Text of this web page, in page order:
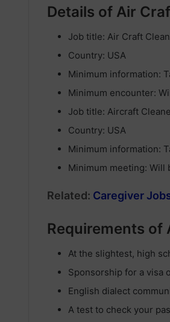
Details of Air
Job title: Air Craft
Country: USA
Minimum information:
Minimum encounter:
Job title: Aircraft
Country: USA
Minimum information:
Minimum meeting: Will
Related: Caregiver
Requirements of
At the slightest, high
Sponsorship for a visa
English dialect
A test to check your